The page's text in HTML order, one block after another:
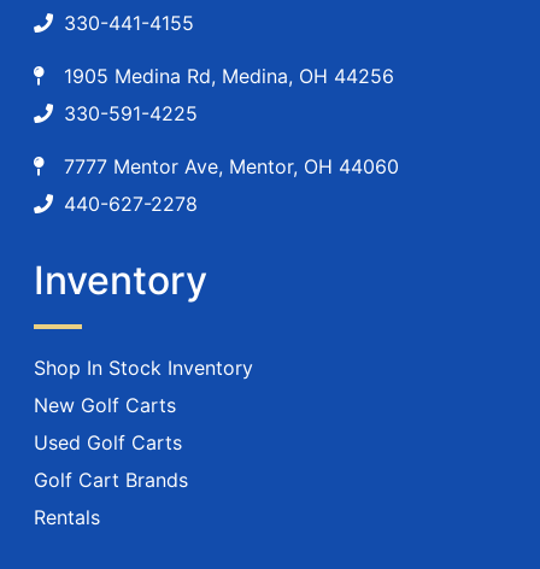
330-441-4155
1905 Medina Rd, Medina, OH 44256
330-591-4225
7777 Mentor Ave, Mentor, OH 44060
440-627-2278
Inventory
Shop In Stock Inventory
New Golf Carts
Used Golf Carts
Golf Cart Brands
Rentals